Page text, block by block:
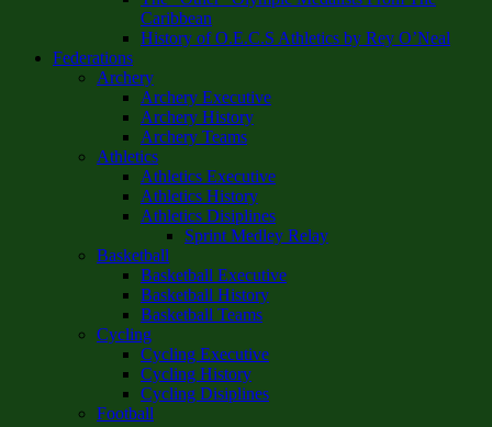
Caribbean
History of O.E.C.S Athletics by Rey O’Neal
Federations
Archery
Archery Executive
Archery History
Archery Teams
Athletics
Athletics Executive
Athletics History
Athletics Disiplines
Sprint Medley Relay
Basketball
Basketball Executive
Basketball History
Basketball Teams
Cycling
Cycling Executive
Cycling History
Cycling Disiplines
Football